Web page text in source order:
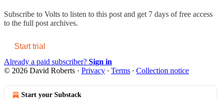
Subscribe to Volts to listen to this post and get 7 days of free access
to the full post archives.
Start trial
Already a paid subscriber? Sign in
© 2026 David Roberts · Privacy ∙ Terms ∙ Collection notice
Start your Substack